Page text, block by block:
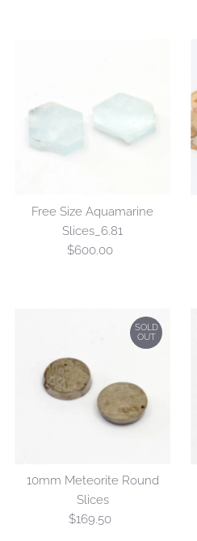
Free Size Aquamarine
Slices_6.81
Regular
$600.00
SOLD
OUT
10mm Meteorite Round
Slices
Regular
$169.50